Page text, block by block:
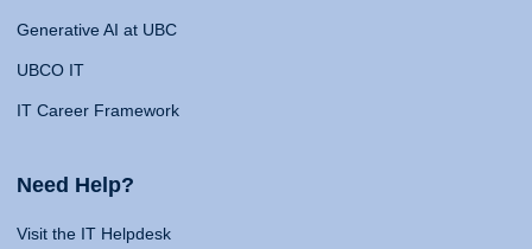
Generative AI at UBC
UBCO IT
IT Career Framework
Need Help?
Visit the IT Helpdesk